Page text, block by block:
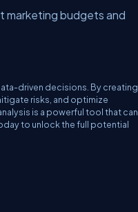
marketing budgets and
driven decisions. By creating
risks, and optimize
is a powerful tool that can
to unlock the full potential